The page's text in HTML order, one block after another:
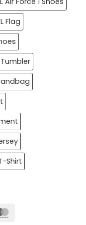
Flag
Tumbler
Shirt